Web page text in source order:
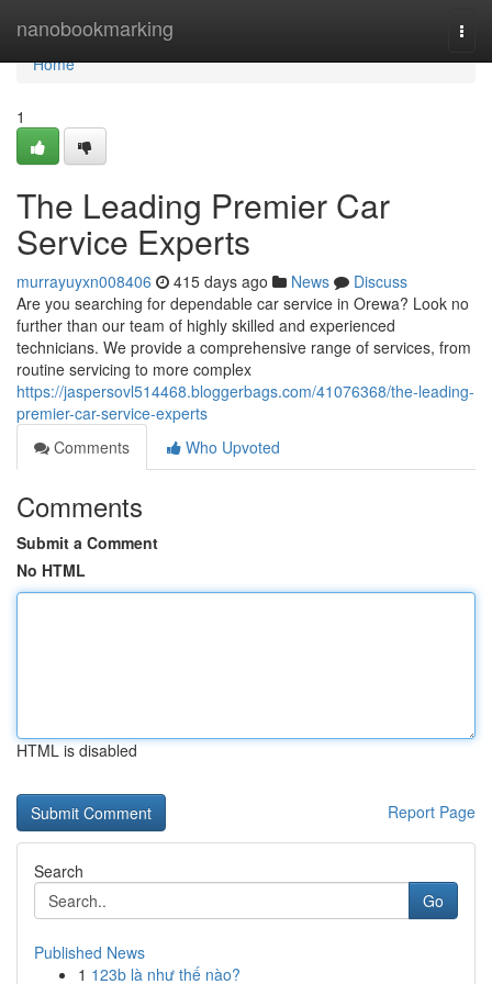
nanobookmarking
Home
Home
1
The Leading Premier Car
Service Experts
murrayuyxn008406 415 days ago News
Discuss
Are you searching for dependable car service in Orewa? Look no
further than our team of highly skilled and experienced
technicians. We provide a comprehensive range of services, from
routine servicing to more complex
https://jaspersovl514468.bloggerbags.com/41076368/the-leading-
premier-car-service-experts
Comments
Who Upvoted
Comments
Submit a Comment
No HTML
HTML is disabled
Report Page
Search
Go
Published News
1 123b là như thế nào?